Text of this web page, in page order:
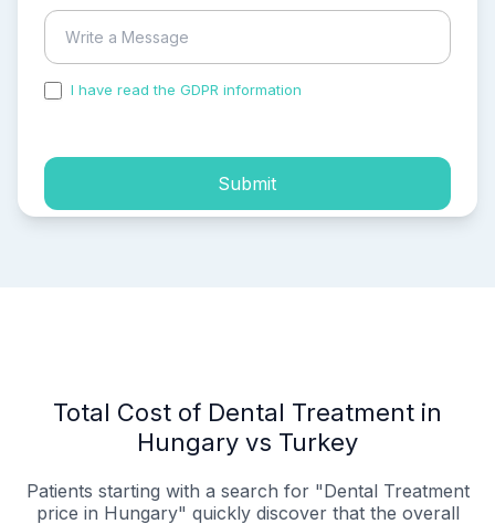
I have read the GDPR information
Submit
Total Cost of Dental Treatment in
Hungary vs Turkey
Patients starting with a search for "Dental Treatment
price in Hungary" quickly discover that the overall